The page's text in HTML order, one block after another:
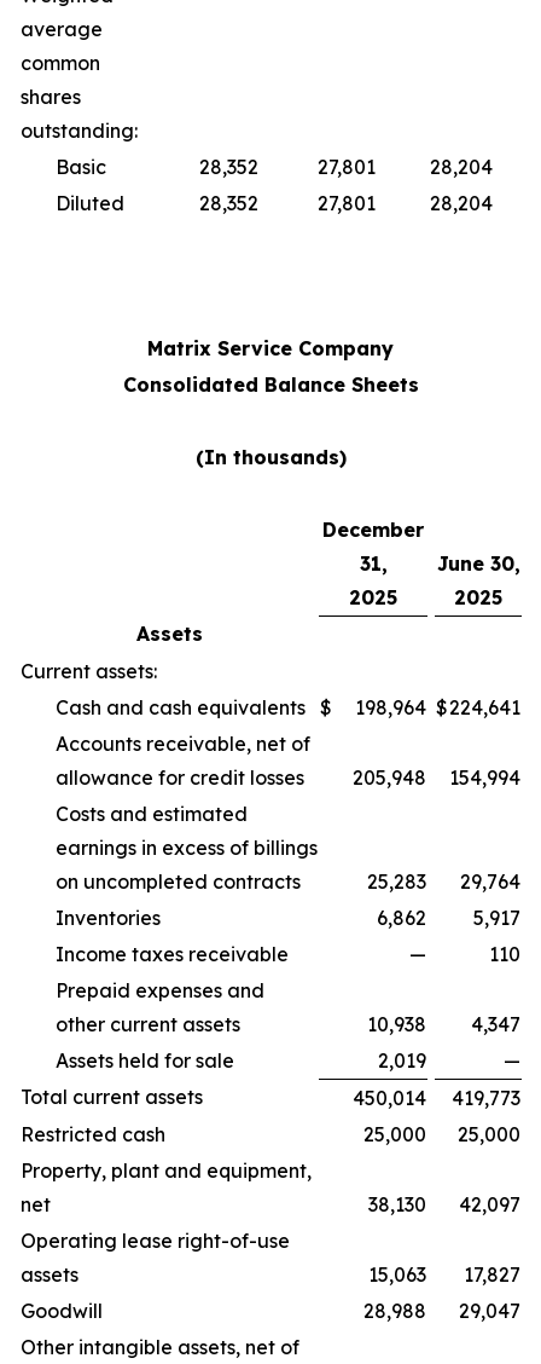
average
common
shares
outstanding:
Basic
28,352 27,801
28,204
Diluted
28,352 27,801 28,204
Matrix Service Company
Consolidated Balance Sheets
(In thousands)
December
31,
2025
June 30,
2025
Assets
Current assets:
Cash and cash equivalents $ 198,964 $224,641
Accounts receivable, net of
allowance for credit losses
205,948
154,994
Costs and estimated
earnings in excess of billings
on uncompleted contracts
25,283
29,764
Inventories
6,862
5,917
Income taxes receivable
—
110
Prepaid expenses and
other current assets
10,938
4,347
Assets held for sale
2,019
—
Total current assets
450,014
419,773
Restricted cash
25,000
25,000
Property, plant and equipment,
net
38,130
42,097
Operating lease right-of-use
assets
15,063
17,827
Goodwill
28,988
29,047
Other intangible assets, net of